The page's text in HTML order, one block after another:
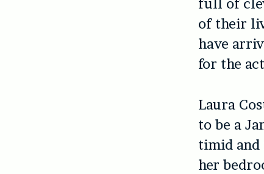
full of
of their
have
for the
Laura
to be a
timid and
her